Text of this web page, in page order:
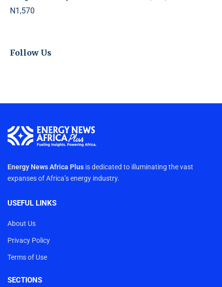
N1,570
Follow Us
Energy News Africa Plus is dedicated to illuminating the vast
expanses of Africa’s energy industry.
USEFUL LINKS
About Us
Privacy Policy
Terms of Use
SECTIONS